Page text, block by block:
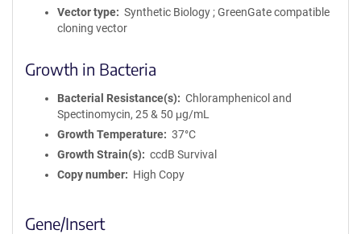
Vector type
Synthetic Biology ; GreenGate compatible
cloning vector
Growth in Bacteria
Bacterial Resistance(s)
Chloramphenicol and
Spectinomycin, 25 & 50 μg/mL
Growth Temperature
37°C
Growth Strain(s)
ccdB Survival
Copy number
High Copy
Gene/Insert